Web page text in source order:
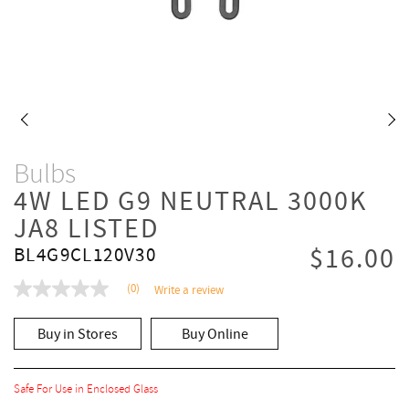
Bulbs
4W LED G9 NEUTRAL 3000K
JA8 LISTED
BL4G9CL120V30 $16.00
No
value
Same
page
link.
(0) Write a review
Buy in Stores Buy Online
Safe For Use in Enclosed Glass